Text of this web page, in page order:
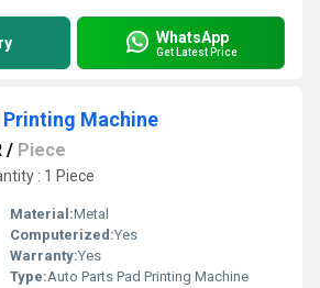
WhatsApp
Get Latest Price
Machine
/ Piece
: 1 Piece
Material:Metal
Computerized:Yes
Warranty:Yes
Type:Auto Parts Pad Printing Machine